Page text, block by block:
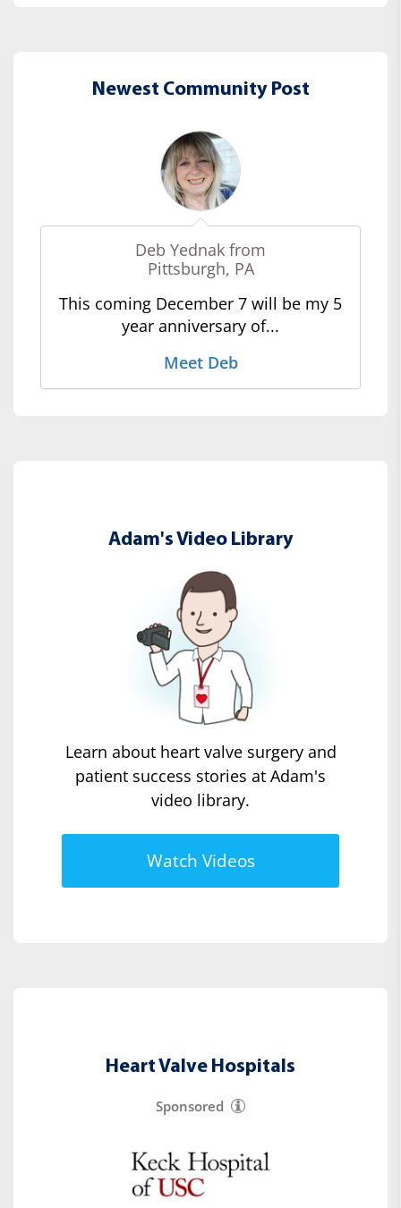
Newest Community Post
Deb Yednak from
Pittsburgh, PA
This coming December 7 will be my 5
year anniversary of...
Meet Deb
Adam's Video Library
Learn about heart valve surgery and
patient success stories at Adam's
video library.
Watch Videos
Heart Valve Hospitals
Sponsored